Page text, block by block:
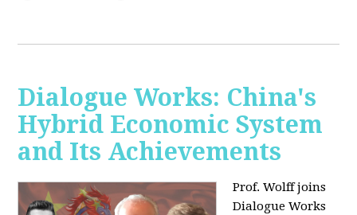
Dialogue Works: China's
Hybrid Economic System
and Its Achievements
Prof. Wolff joins
Dialogue Works